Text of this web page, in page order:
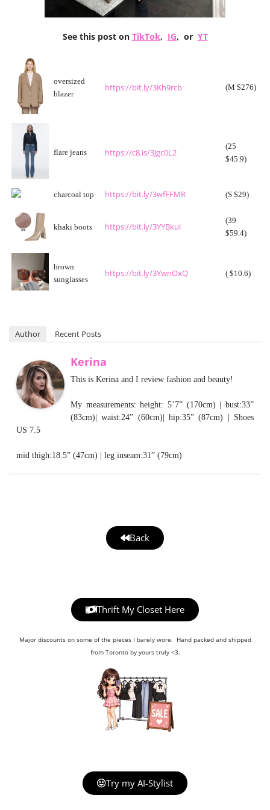
See this post on TikTok, IG, or YT
oversized
blazer
https://bit.ly/3Kh9rcb (M $276)
flare jeans https://c8.is/3Jgc0L2
(25
$45.9)
charcoal top https://bit.ly/3wfFFMR (S $29)
khaki boots https://bit.ly/3YYBkul
(39
$59.4)
brown
sunglasses
https://bit.ly/3YwnOxQ ( $10.6)
Author Recent Posts
Kerina
This is Kerina and I review fashion and beauty!
My measurements: height: 5’7” (170cm) | bust:33”
(83cm)| waist:24” (60cm)| hip:35” (87cm) | Shoes
US 7.5
mid thigh:18.5” (47cm) | leg inseam:31” (79cm)
Back
Thrift My Closet Here
Major discounts on some of the pieces I barely wore. Hand packed and shipped
from Toronto by yours truly <3.
Try my AI-Stylist